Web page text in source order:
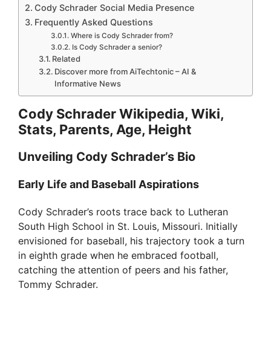
Cody Schrader Social Media Presence
Frequently Asked Questions
Where is Cody Schrader from?
Is Cody Schrader a senior?
Related
Discover more from AiTechtonic – AI &
Informative News
Cody Schrader Wikipedia, Wiki,
Stats, Parents, Age, Height
Unveiling Cody Schrader’s Bio
Early Life and Baseball Aspirations
Cody Schrader’s roots trace back to Lutheran
South High School in St. Louis, Missouri. Initially
envisioned for baseball, his trajectory took a turn
in eighth grade when he embraced football,
catching the attention of peers and his father,
Tommy Schrader.